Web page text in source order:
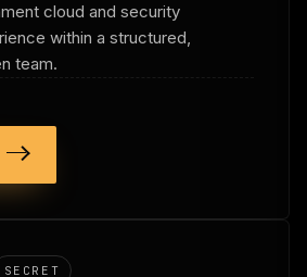
cloud and security
within a structured,
team.
SECRET